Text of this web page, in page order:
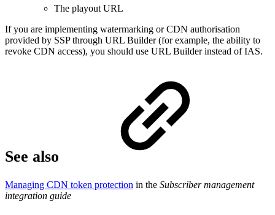
The playout URL
If you are implementing watermarking or CDN authorisation
provided by SSP through URL Builder (for example, the ability to
revoke CDN access), you should use URL Builder instead of IAS.
See also
Managing CDN token protection in the Subscriber management
integration guide